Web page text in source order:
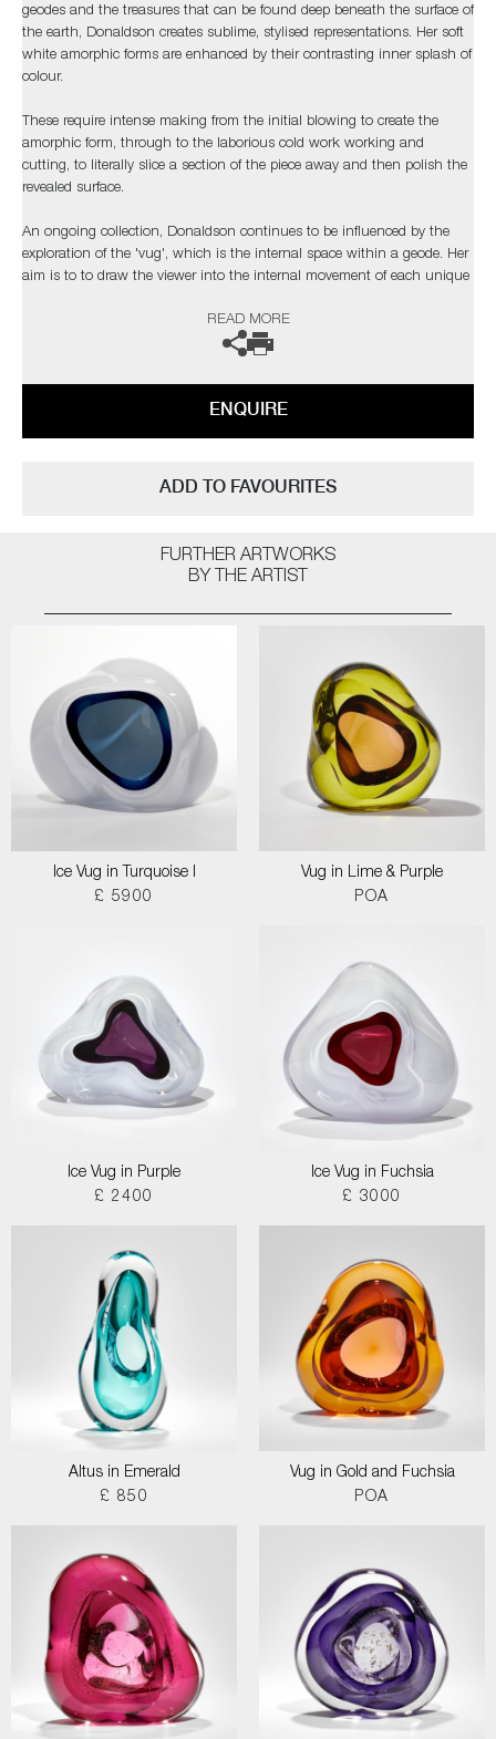
geodes and the treasures that can be found deep beneath the surface of
the earth, Donaldson creates sublime, stylised representations. Her soft
white amorphic forms are enhanced by their contrasting inner splash of
colour.
These require intense making from the initial blowing to create the
amorphic form, through to the laborious cold work working and
cutting, to literally slice a section of the piece away and then polish the
revealed surface.
An ongoing collection, Donaldson continues to be influenced by the
exploration of the 'vug', which is the internal space within a geode. Her
aim is to to draw the viewer into the internal movement of each unique
The artist can also create pieces to commission, please contact the
READ MORE
ENQUIRE
ADD TO FAVOURITES
FURTHER ARTWORKS
BY THE ARTIST
Ice Vug in Turquoise I
£ 5900
Vug in Lime & Purple
POA
Ice Vug in Purple
£ 2400
Ice Vug in Fuchsia
£ 3000
Altus in Emerald
£ 850
Vug in Gold and Fuchsia
POA